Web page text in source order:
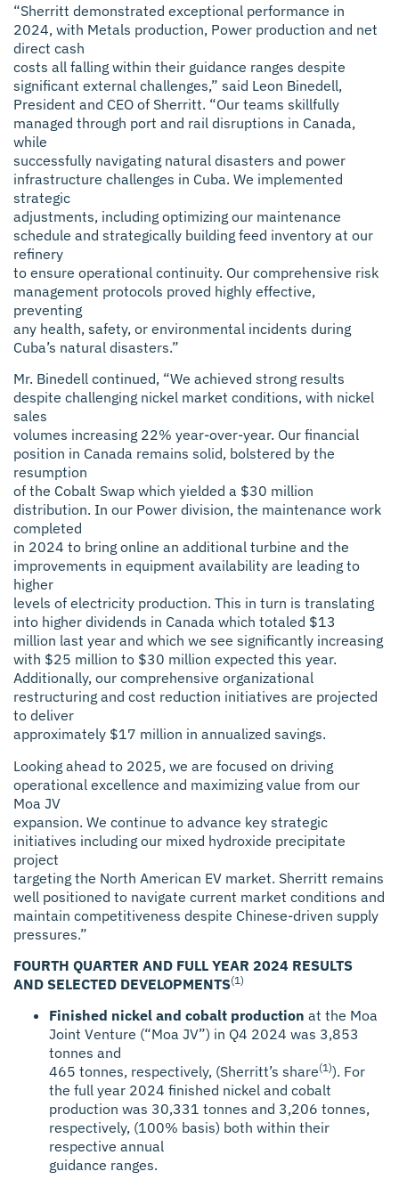
“Sherritt demonstrated exceptional performance in
2024, with Metals production, Power production and net
direct cash
costs all falling within their guidance ranges despite
significant external challenges,” said Leon Binedell,
President and CEO of Sherritt. “Our teams skillfully
managed through port and rail disruptions in Canada,
while
successfully navigating natural disasters and power
infrastructure challenges in Cuba. We implemented
strategic
adjustments, including optimizing our maintenance
schedule and strategically building feed inventory at our
refinery
to ensure operational continuity. Our comprehensive risk
management protocols proved highly effective,
preventing
any health, safety, or environmental incidents during
Cuba’s natural disasters.”
Mr. Binedell continued, “We achieved strong results
despite challenging nickel market conditions, with nickel
sales
volumes increasing 22% year-over-year. Our financial
position in Canada remains solid, bolstered by the
resumption
of the Cobalt Swap which yielded a $30 million
distribution. In our Power division, the maintenance work
completed
in 2024 to bring online an additional turbine and the
improvements in equipment availability are leading to
higher
levels of electricity production. This in turn is translating
into higher dividends in Canada which totaled $13
million last year and which we see significantly increasing
with $25 million to $30 million expected this year.
Additionally, our comprehensive organizational
restructuring and cost reduction initiatives are projected
to deliver
approximately $17 million in annualized savings.
Looking ahead to 2025, we are focused on driving
operational excellence and maximizing value from our
Moa JV
expansion. We continue to advance key strategic
initiatives including our mixed hydroxide precipitate
project
targeting the North American EV market. Sherritt remains
well positioned to navigate current market conditions and
maintain competitiveness despite Chinese-driven supply
pressures.”
FOURTH QUARTER AND FULL YEAR 2024 RESULTS
AND SELECTED DEVELOPMENTS(1)
Finished nickel and cobalt production at the Moa
Joint Venture (“Moa JV”) in Q4 2024 was 3,853
tonnes and
465 tonnes, respectively, (Sherritt’s share(1)). For
the full year 2024 finished nickel and cobalt
production was 30,331 tonnes and 3,206 tonnes,
respectively, (100% basis) both within their
respective annual
guidance ranges.